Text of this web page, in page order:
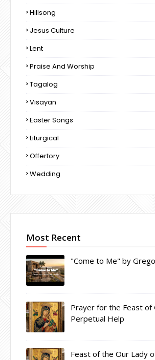
Hillsong
Jesus Culture
Lent
Praise And Worship
Tagalog
Visayan
Easter Songs
Liturgical
Offertory
Wedding
Most Recent
"Come to Me" by
Prayer for the Feast of
Perpetual Help
Feast of the Our Lady